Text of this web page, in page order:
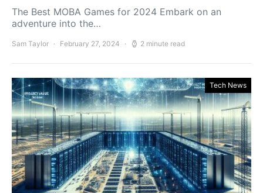
The Best MOBA Games for 2024 Embark on an
adventure into the…
Sam Taylor February 27, 2024 2 minute read
Tech News